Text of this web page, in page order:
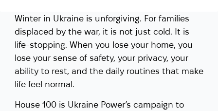
Winter in Ukraine is unforgiving. For families
displaced by the war, it is not just cold. It is
life-stopping. When you lose your home, you
lose your sense of safety, your privacy, your
ability to rest, and the daily routines that make
life feel normal.
House 100 is Ukraine Power’s campaign to